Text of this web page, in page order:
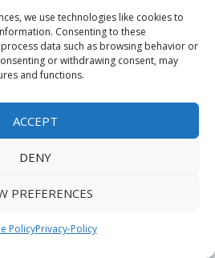
we use technologies like cookies to
Consenting to these
data such as browsing behavior or
or withdrawing consent, may
and functions.
ACCEPT
DENY
PREFERENCES
PolicyPrivacy-Policy
Validation: Access
buyer, and
that support
decision-making.
Expertise: Powered by
published
Over 7,000